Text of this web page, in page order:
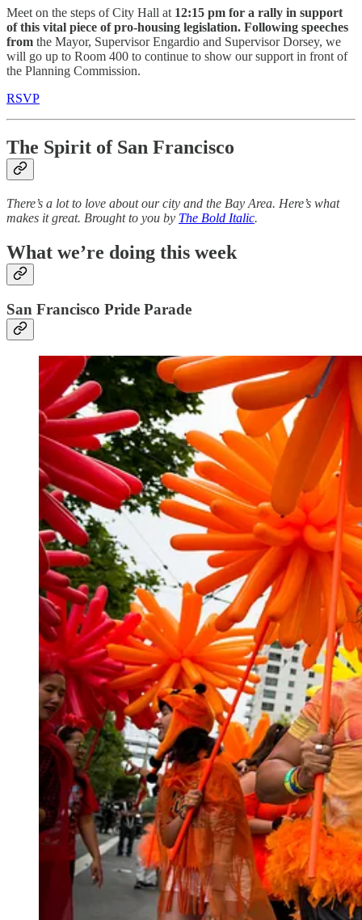
Meet on the steps of City Hall at 12:15 pm for a rally in support
of this vital piece of pro-housing legislation. Following speeches
from the Mayor, Supervisor Engardio and Supervisor Dorsey, we
will go up to Room 400 to continue to show our support in front of
the Planning Commission.
RSVP
The Spirit of San Francisco
There’s a lot to love about our city and the Bay Area. Here’s what
makes it great. Brought to you by The Bold Italic.
What we’re doing this week
San Francisco Pride Parade